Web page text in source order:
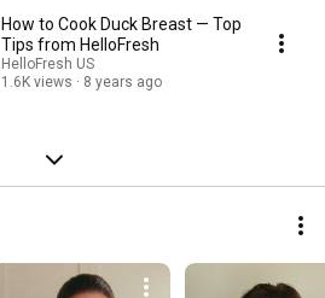
How to Cook Duck Breast — Top
Tips from HelloFresh
HelloFresh US
1.6K views
8 years ago